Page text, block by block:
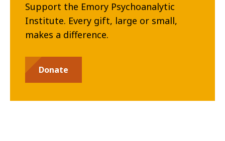
Support the Emory Psychoanalytic
Institute. Every gift, large or small,
makes a difference.
Donate